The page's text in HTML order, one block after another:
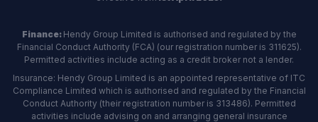
Finance: Hendy Group Limited is authorised and regulated by the
Financial Conduct Authority (FCA) (our registration number is 311625).
Permitted activities include acting as a credit broker not a lender.
Insurance: Hendy Group Limited is an appointed representative of ITC
Compliance Limited which is authorised and regulated by the Financial
Conduct Authority (their registration number is 313486). Permitted
activities include advising on and arranging general insurance